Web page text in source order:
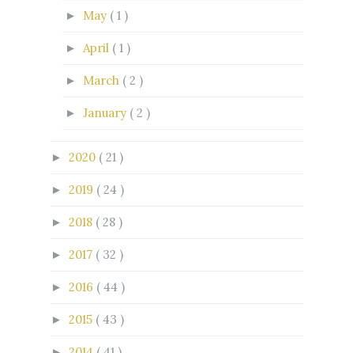
► May ( 1 )
► April ( 1 )
► March ( 2 )
► January ( 2 )
► 2020 ( 21 )
► 2019 ( 24 )
► 2018 ( 28 )
► 2017 ( 32 )
► 2016 ( 44 )
► 2015 ( 43 )